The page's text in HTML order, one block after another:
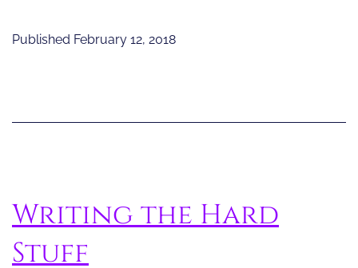
Published February 12, 2018
Writing the Hard
Stuff